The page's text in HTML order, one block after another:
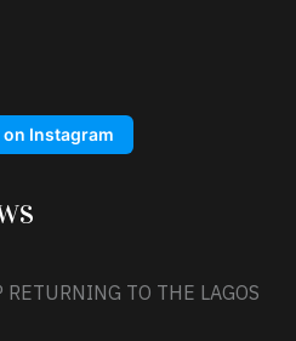
on Instagram
RETURNING TO THE LAGOS